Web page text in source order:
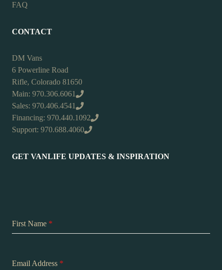
FAQ
CONTACT
DM Vans
6 Powerline Road
Rifle, Colorado 81650
Main: 970.306.6061
Sales: 970.406.4541
Financing: 970.440.1092
Support: 970.688.4060
GET VANLIFE UPDATES & INSPIRATION
First Name *
Email Address *